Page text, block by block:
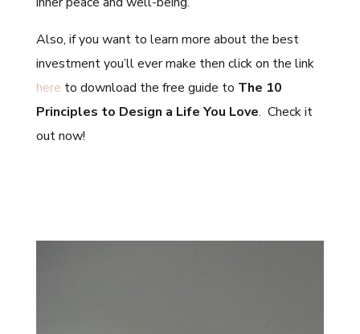
Also, if you want to learn more about the best
investment you’ll ever make then click on the link
here to download the free guide to The 10
Principles to Design a Life You Love. Check it
out now!